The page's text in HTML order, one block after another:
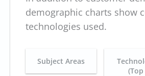
demographic charts show
technologies used.
Subject Areas
(Top